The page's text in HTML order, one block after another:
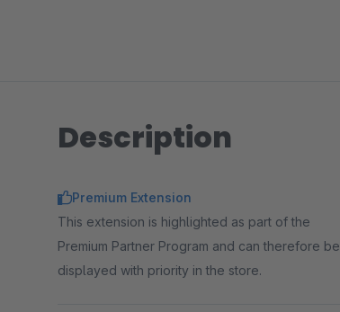
Description
Premium Extension
This extension is highlighted as part of the
Premium Partner Program and can therefore be
displayed with priority in the store.